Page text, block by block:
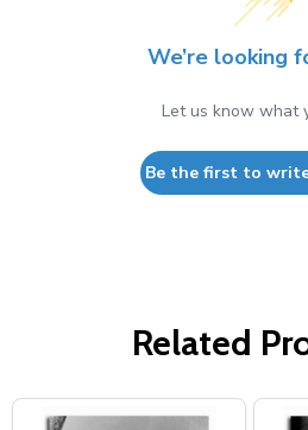
We’re looking
Let us know what
Be the first to
Related